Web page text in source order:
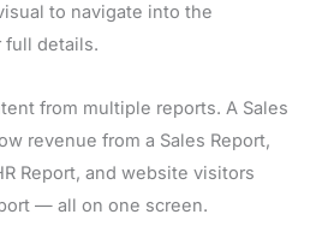
to navigate into the
full details.
from multiple reports. A Sales
revenue from a Sales Report,
Report, and website visitors
— all on one screen.